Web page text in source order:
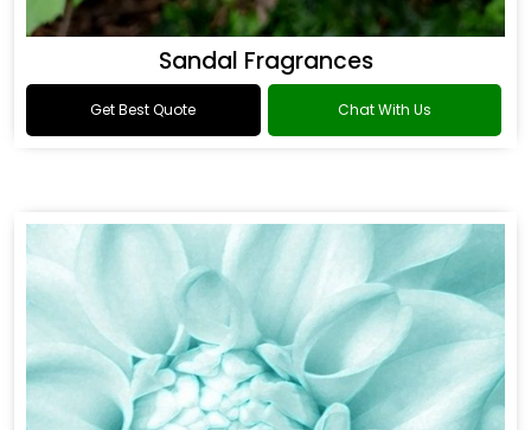
Sandal Fragrances
Get Best Quote Chat With Us